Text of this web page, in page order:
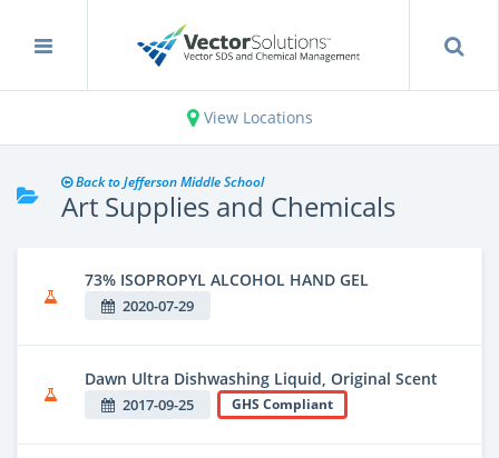
View Locations
Back to Jefferson Middle School
Art Supplies and Chemicals
73% ISOPROPYL ALCOHOL HAND GEL
2020-07-29
Dawn Ultra Dishwashing Liquid, Original Scent
2017-09-25 GHS Compliant